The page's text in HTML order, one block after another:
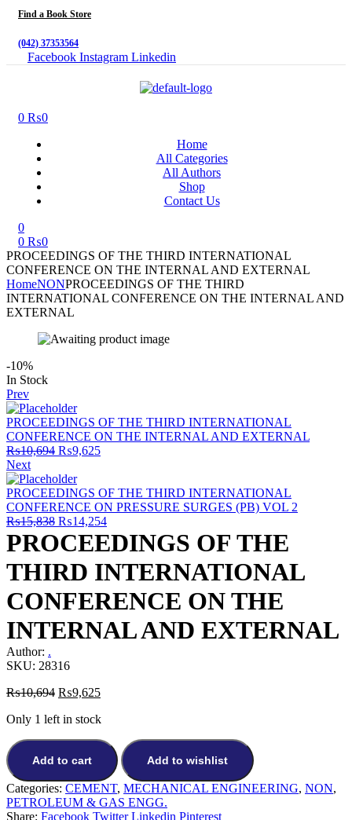
Find a Book Store
(042) 37353564
Facebook Instagram Linkedin
0 ₨0
Home
All Categories
All Authors
Shop
Contact Us
0
0 ₨0
PROCEEDINGS OF THE THIRD INTERNATIONAL
CONFERENCE ON THE INTERNAL AND EXTERNAL
HomeNONPROCEEDINGS OF THE THIRD
INTERNATIONAL CONFERENCE ON THE INTERNAL AND
EXTERNAL
-10%
Availability:
In Stock
Prev
PROCEEDINGS OF THE THIRD INTERNATIONAL
CONFERENCE ON THE INTERNAL AND EXTERNAL
₨10,694 Original
was:
₨10,694.
₨9,625Current
₨9,625.
Next
PROCEEDINGS OF THE THIRD INTERNATIONAL
CONFERENCE ON PRESSURE SURGES (PB) VOL 2
₨15,838 Original
price
was:
₨15,838.
₨14,254Current
price
is:
₨14,254.
PROCEEDINGS OF THE
THIRD INTERNATIONAL
CONFERENCE ON THE
INTERNAL AND EXTERNAL
Author: .
SKU: 28316
₨10,694 Original
was:
₨9,625Current
is:
Only 1 left in stock
Add to cart Add to wishlist
Categories: CEMENT, MECHANICAL ENGINEERING, NON,
PETROLEUM & GAS ENGG.
Share: Facebook Twitter Linkedin Pinterest